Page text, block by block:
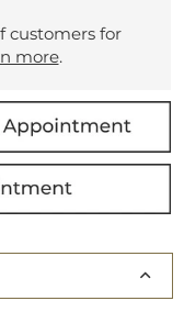
customers for
more.